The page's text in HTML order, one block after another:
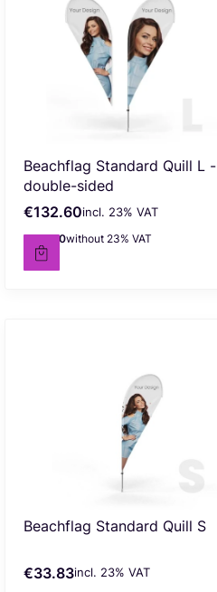
Beachflag Standard Quill L -
double-sided
Gross price
€132.60incl. %s VAT
incl. 23% VAT
Net price
€107.80without 23% VAT
Beachflag Standard Quill S
Gross price
€33.83incl. %s VAT
incl. 23% VAT